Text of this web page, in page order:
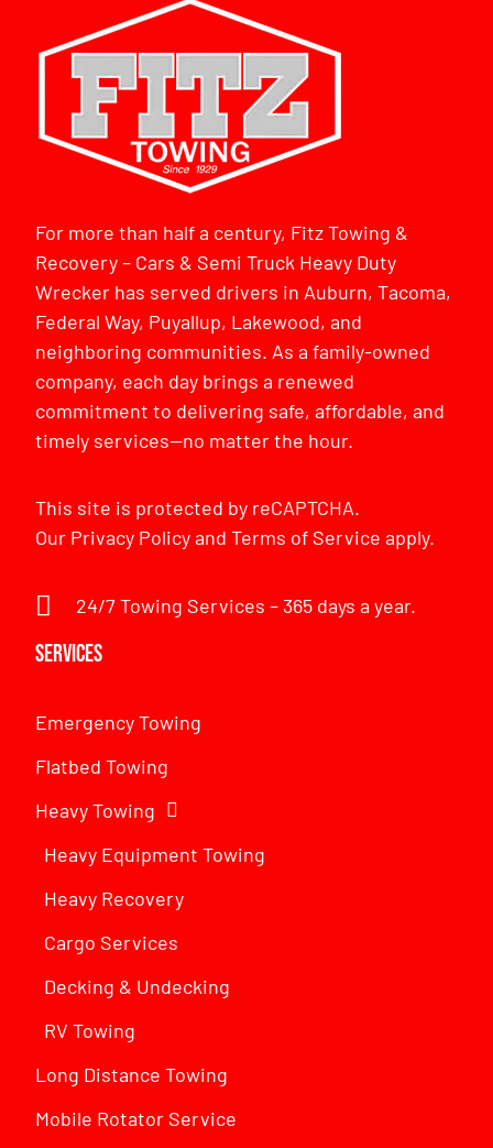
For more than half a century, Fitz Towing &
Recovery – Cars & Semi Truck Heavy Duty
Wrecker has served drivers in Auburn, Tacoma,
Federal Way, Puyallup, Lakewood, and
neighboring communities. As a family-owned
company, each day brings a renewed
commitment to delivering safe, affordable, and
timely services—no matter the hour.
This site is protected by reCAPTCHA.
Our Privacy PolicyandTerms of Service apply.
24/7 Towing Services – 365 days a year.
Services
Emergency Towing
Flatbed Towing
Heavy Towing
Heavy Equipment Towing
Heavy Recovery
Cargo Services
Decking & Undecking
RV Towing
Long Distance Towing
Mobile Rotator Service